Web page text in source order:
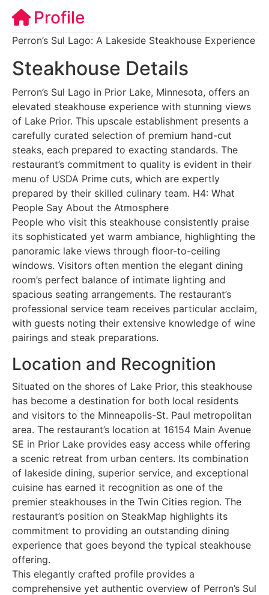
Profile
Perron’s Sul Lago: A Lakeside Steakhouse Experience
Steakhouse Details
Perron’s Sul Lago in Prior Lake, Minnesota, offers an
elevated steakhouse experience with stunning views
of Lake Prior. This upscale establishment presents a
carefully curated selection of premium hand-cut
steaks, each prepared to exacting standards. The
restaurant’s commitment to quality is evident in their
menu of USDA Prime cuts, which are expertly
prepared by their skilled culinary team. H4: What
People Say About the Atmosphere
People who visit this steakhouse consistently praise
its sophisticated yet warm ambiance, highlighting the
panoramic lake views through floor-to-ceiling
windows. Visitors often mention the elegant dining
room’s perfect balance of intimate lighting and
spacious seating arrangements. The restaurant’s
professional service team receives particular acclaim,
with guests noting their extensive knowledge of wine
pairings and steak preparations.
Location and Recognition
Situated on the shores of Lake Prior, this steakhouse
has become a destination for both local residents
and visitors to the Minneapolis-St. Paul metropolitan
area. The restaurant’s location at 16154 Main Avenue
SE in Prior Lake provides easy access while offering
a scenic retreat from urban centers. Its combination
of lakeside dining, superior service, and exceptional
cuisine has earned it recognition as one of the
premier steakhouses in the Twin Cities region. The
restaurant’s position on SteakMap highlights its
commitment to providing an outstanding dining
experience that goes beyond the typical steakhouse
offering.
This elegantly crafted profile provides a
comprehensive yet authentic overview of Perron’s Sul